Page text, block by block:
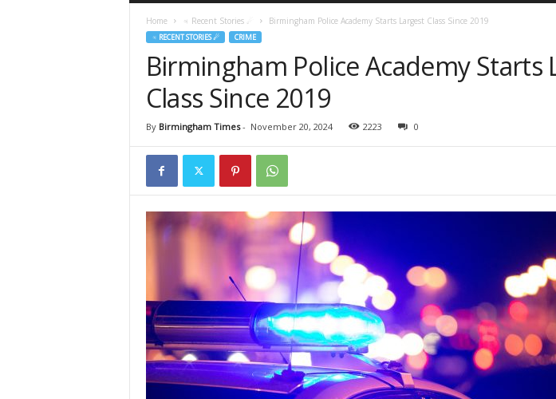
Home ♃ Recent Stories ☄ Birmingham Police Academy Starts Largest Class Since 2019
♃ RECENT STORIES ☄ CRIME
Birmingham Police Academy Starts
Class Since 2019
By Birmingham Times- November 20, 2024 2223 0